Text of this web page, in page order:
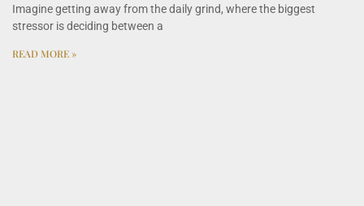
Imagine getting away from the daily grind, where the biggest
stressor is deciding between a
READ MORE »